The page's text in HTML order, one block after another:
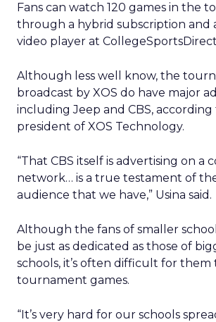
Fans can watch 120 games in the
through a hybrid subscription and
video player at
Although less well know, the
broadcast by XOS do have major
including Jeep and CBS, according
president of XOS Technology.
“That CBS itself is advertising on a
network… is a true testament of
audience that we have,” Usina said.
Although the fans of smaller
be just as dedicated as those of
schools, it’s often difficult for them
tournament games.
“It’s very hard for our schools